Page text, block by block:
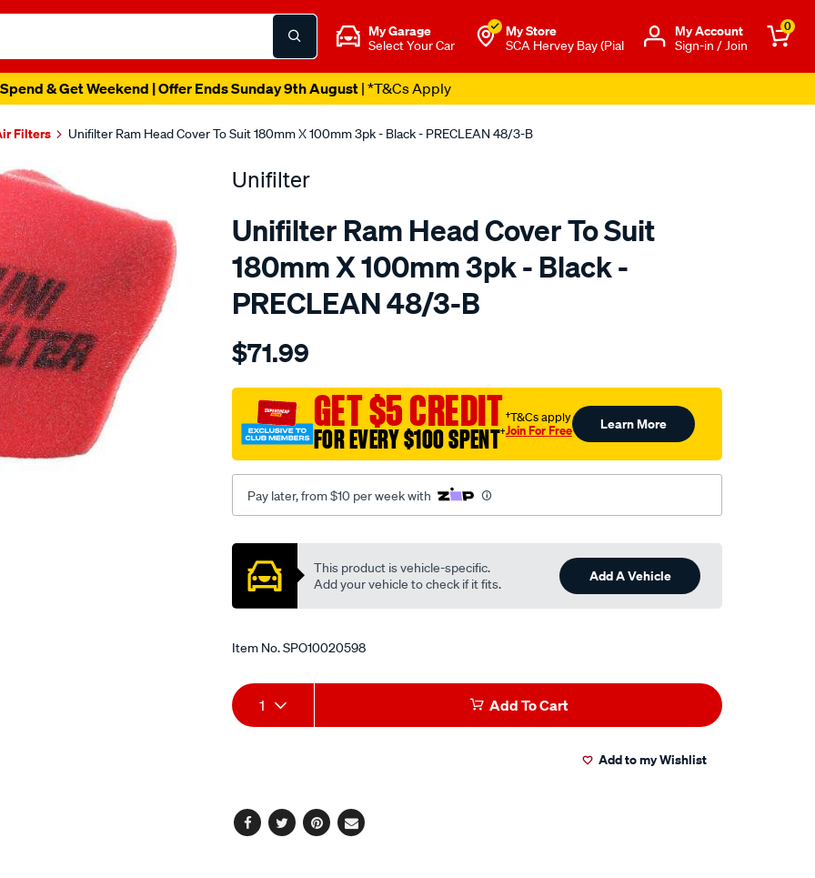
My Garage
Select Your Car
My Store
SCA Hervey Bay (Pial
Μy Account
Sign-in / Join
0
& Get Weekend | Offer Ends Sunday 9th August| *T&Cs Apply
Filters Unifilter Ram Head Cover To Suit 180mm X 100mm 3pk - Black - PRECLEAN 48/3-B
Unifilter
Unifilter Ram Head Cover To Suit
180mm X 100mm 3pk - Black -
PRECLEAN 48/3-B
Details
ram-
cover-
180mm-
x-
100mm-
pack-
$71.99
GET $5 CREDIT
FOR EVERY $100 SPENT†
†T&Cs apply
Join For Free Learn More
Pay later, from $10 per week with
Promotions
This product is vehicle-specific.
Add your vehicle to check if it fits.
Add A Vehicle
Item No.SPO10020598
Add
to
Product
Actions
1 Add To Cart
Add to my Wishlist
Facebook
TwitterPinterest
Email